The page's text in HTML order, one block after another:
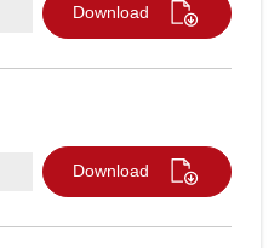
Download
Download